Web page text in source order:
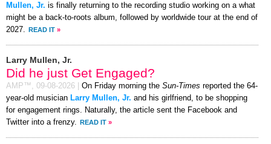
Mullen, Jr. is finally returning to the recording studio working on a what
might be a back-to-roots album, followed by worldwide tour at the end of
2027.
READ IT »
Larry Mullen, Jr.
Did he just Get Engaged?
AMP™, 09-08-2026 On Friday morning the Sun-Times reported the 64-
year-old musician Larry Mullen, Jr. and his girlfriend, to be shopping
for engagement rings. Naturally, the article sent the Facebook and
Twitter into a frenzy.
READ IT »